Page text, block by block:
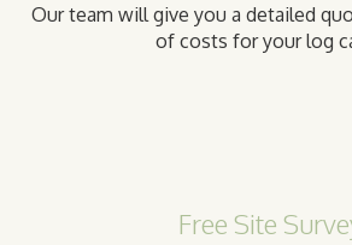
Our team will give you a detailed
of costs for your log
Free Site